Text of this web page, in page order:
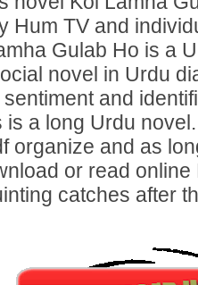
Hum TV and
Gulab Ho is a
novel in Urdu
and
is a long Urdu
organize and as
or read
catches after